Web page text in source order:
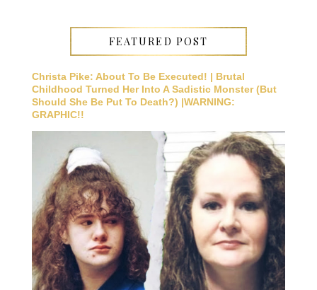
FEATURED POST
Christa Pike: About To Be Executed! | Brutal
Childhood Turned Her Into A Sadistic Monster (But
Should She Be Put To Death?) |WARNING:
GRAPHIC!!